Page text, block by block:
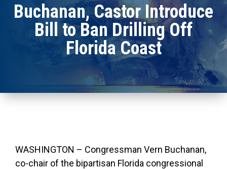
Buchanan, Castor Introduce
Bill to Ban Drilling Off
Florida Coast
WASHINGTON – Congressman Vern Buchanan,
co-chair of the bipartisan Florida congressional